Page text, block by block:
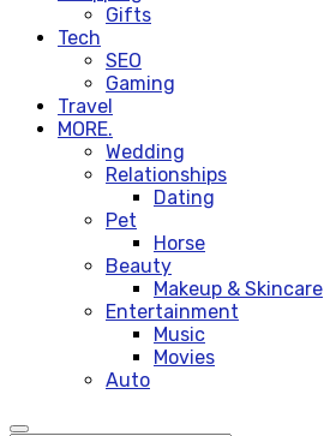
Gifts
Tech
SEO
Gaming
Travel
MORE.
Wedding
Relationships
Dating
Pet
Horse
Beauty
Makeup & Skincare
Entertainment
Music
Movies
Auto